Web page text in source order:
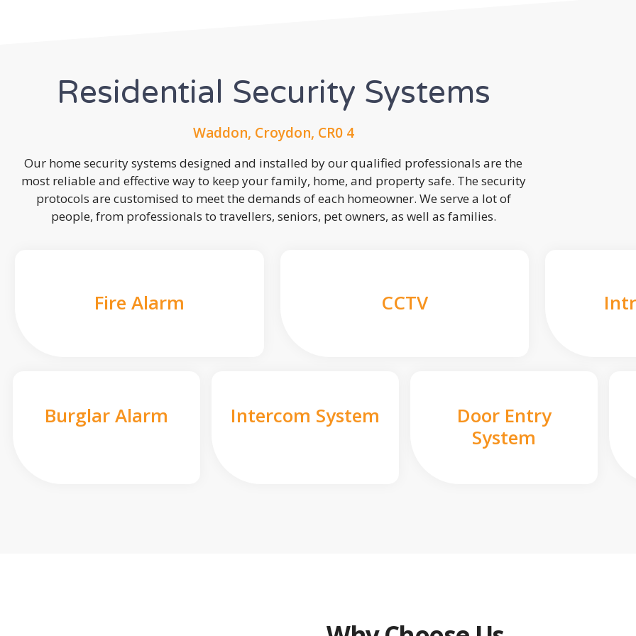
Residential Security Systems
Waddon, Croydon, CR0 4
Our home security systems designed and installed by our qualified professionals are the
most reliable and effective way to keep your family, home, and property safe. The security
protocols are customised to meet the demands of each homeowner. We serve a lot of
people, from professionals to travellers, seniors, pet owners, as well as families.
Fire Alarm CCTV
Burglar Alarm Intercom System
Door Entry
System